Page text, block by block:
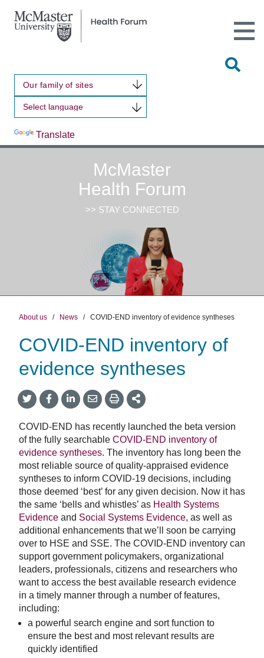
Our family of sites
Translate
Open
Main
McMaster
Health Forum
>> STAY CONNECTED
About us / News / COVID-END inventory of evidence syntheses
COVID-END inventory of
evidence syntheses
Share
onTwitter
Share
on
Share
on
Share
by
Share
This
COVID-END has recently launched the beta version
of the fully searchable COVID-END inventory of
evidence syntheses. The inventory has long been the
most reliable source of quality-appraised evidence
syntheses to inform COVID-19 decisions, including
those deemed ‘best’ for any given decision. Now it has
the same ‘bells and whistles’ as Health Systems
Evidence and Social Systems Evidence, as well as
additional enhancements that we’ll soon be carrying
over to HSE and SSE. The COVID-END inventory can
support government policymakers, organizational
leaders, professionals, citizens and researchers who
want to access the best available research evidence
in a timely manner through a number of features,
including:
a powerful search engine and sort function to
ensure the best and most relevant results are
quickly identified